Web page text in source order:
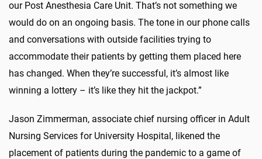
our Post Anesthesia Care Unit. That’s not something we
would do on an ongoing basis. The tone in our phone calls
and conversations with outside facilities trying to
accommodate their patients by getting them placed here
has changed. When they’re successful, it’s almost like
winning a lottery – it’s like they hit the jackpot.”
Jason Zimmerman, associate chief nursing officer in Adult
Nursing Services for University Hospital, likened the
placement of patients during the pandemic to a game of